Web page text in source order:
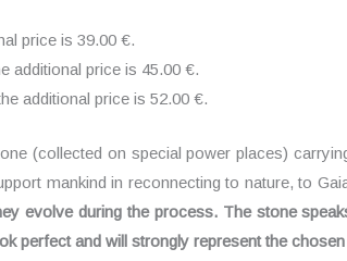
price is 39.00 €.
additional price is 45.00 €.
additional price is 52.00 €.
(collected on special power places)
mankind in reconnecting to nature, to
evolve during the process. The stone
perfect and will strongly represent the